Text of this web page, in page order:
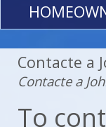
Contacte a
Contacte a
To